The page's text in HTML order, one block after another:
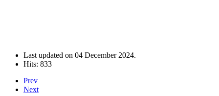
Last updated on 04 December 2024.
Hits: 833
Prev
Next